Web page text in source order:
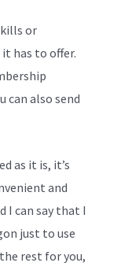
or
has to offer.
can also send
as it is, it’s
and
I can say that I
just to use
rest for you,